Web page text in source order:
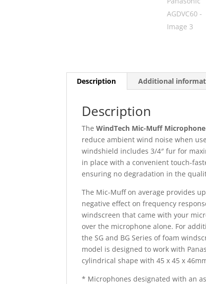
Description Additional
Description
TheWindTech Mic-Muff
reduce ambient wind noise when
windshield includes 3/4″ fur for
in place with a convenient touch-
ensuring no degradation in the
The Mic-Muff on average provides
negative effect on frequency
windscreen that came with your
over the microphone alone. For
the SG and BG Series of foam
model is designed to work with
cylindrical shape with 45 x 45 x
* Microphones designated with an